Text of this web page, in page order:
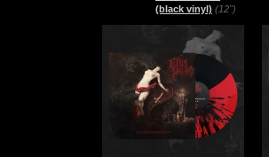
(black vinyl) (12")